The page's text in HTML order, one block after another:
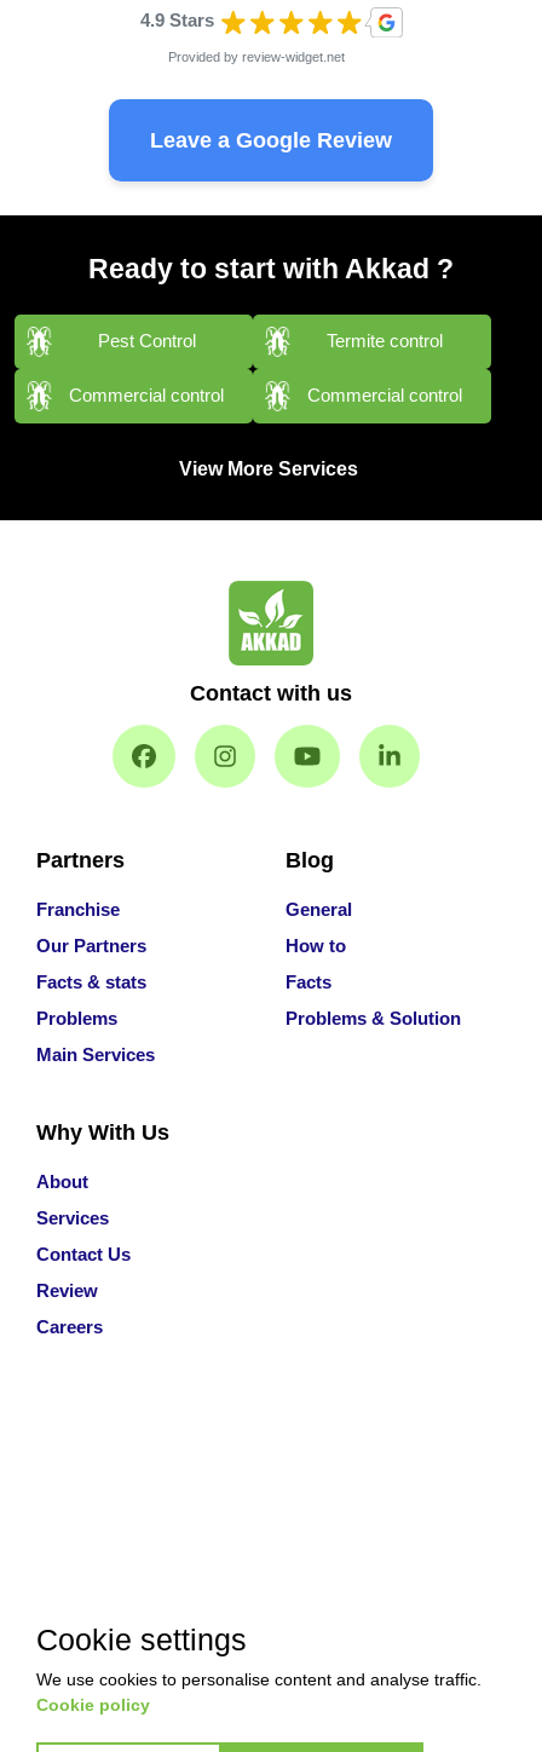
4.9 Stars
Provided by review-widget.net
Leave a Google Review
Ready to start with Akkad ?
Pest Control Termite control
Commercial control Commercial control
View More Services
Contact with us
Partners
Franchise
Our Partners
Facts & stats
Problems
Main Services
Blog
General
How to
Facts
Problems & Solution
Why With Us
About
Services
Contact Us
Review
Careers
Cookie settings
We use cookies to personalise content and analyse traffic.
Cookie policy